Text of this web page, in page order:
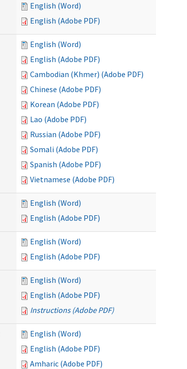
English (Word)
English (Adobe PDF)
English (Word)
English (Adobe PDF)
Cambodian (Khmer) (Adobe PDF)
Chinese (Adobe PDF)
Korean (Adobe PDF)
Lao (Adobe PDF)
Russian (Adobe PDF)
Somali (Adobe PDF)
Spanish (Adobe PDF)
Vietnamese (Adobe PDF)
English (Word)
English (Adobe PDF)
English (Word)
English (Adobe PDF)
English (Word)
English (Adobe PDF)
Instructions (Adobe PDF)
English (Word)
English (Adobe PDF)
Amharic (Adobe PDF)